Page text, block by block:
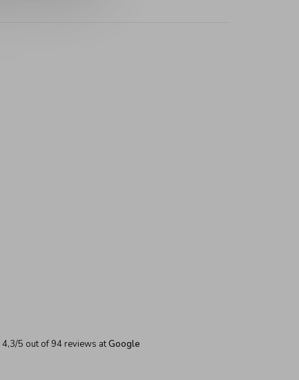
4,3/5 out of94 reviews atGoogle